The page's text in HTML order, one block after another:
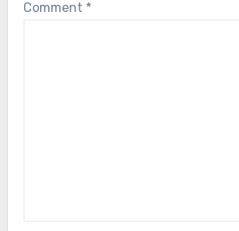
Comment *